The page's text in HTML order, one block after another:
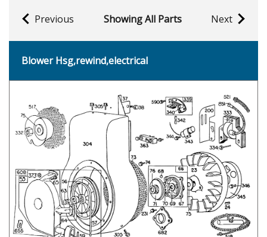
Previous Showing All Parts Next
Blower Hsg,rewind,electrical